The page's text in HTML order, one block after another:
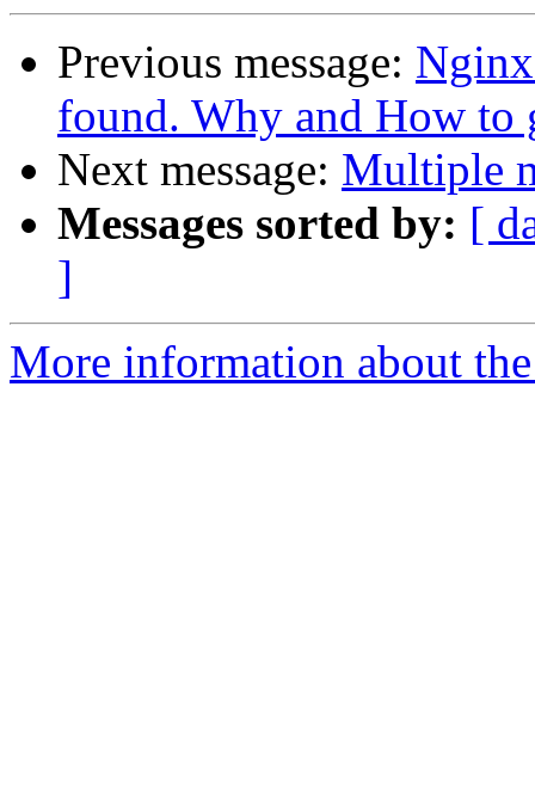
Previous message:
found. Why and How to
Next message: Multiple
Messages sorted by: [
]
More information about